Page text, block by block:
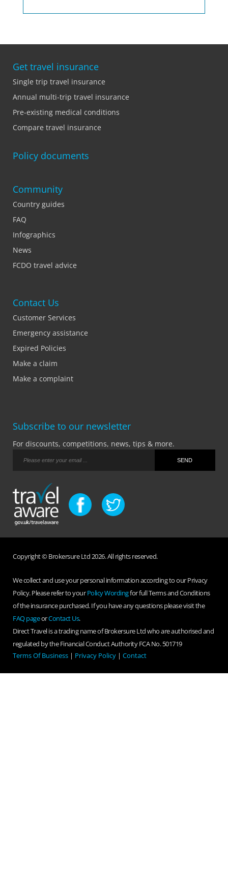
Get travel insurance
Single trip travel insurance
Annual multi-trip travel insurance
Pre-existing medical conditions
Compare travel insurance
Policy documents
Community
Country guides
FAQ
Infographics
News
FCDO travel advice
Contact Us
Customer Services
Emergency assistance
Expired Policies
Make a claim
Make a complaint
Subscribe to our newsletter
For discounts, competitions, news, tips & more.
Copyright © Brokersure Ltd 2026. All rights reserved.
We collect and use your personal information according to our Privacy
Policy. Please refer to yourPolicy Wordingfor full Terms and Conditions
of the insurance purchased. If you have any questions please visit the
FAQ pageorContact Us.
Direct Travel is a trading name of Brokersure Ltd who are authorised and
regulated by the Financial Conduct Authority FCA No. 501719
Terms Of Business | Privacy Policy | Contact